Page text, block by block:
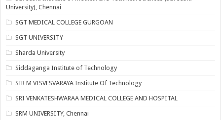
University), Chennai
SGT MEDICAL COLLEGE GURGOAN
SGT UNIVERSITY
Sharda University
Siddaganga Institute of Technology
SIR M VISVESVARAYA Institute Of Technology
SRI VENKATESHWARAA MEDICAL COLLEGE AND HOSPITAL
SRM UNIVERSITY, Chennai